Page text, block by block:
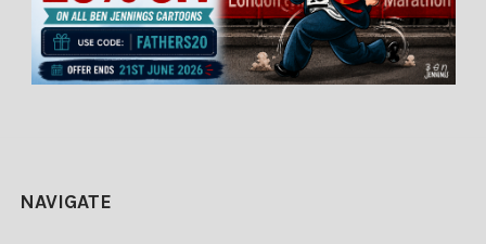
NAVIGATE